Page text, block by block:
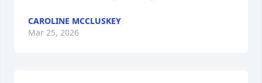
CAROLINE MCCLUSKEY
Mar 25, 2026